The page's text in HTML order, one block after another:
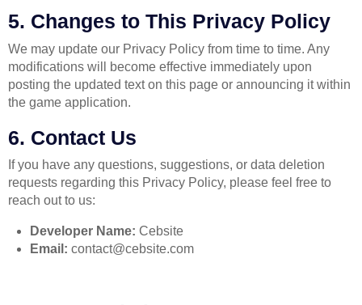
5. Changes to This Privacy Policy
We may update our Privacy Policy from time to time. Any
modifications will become effective immediately upon
posting the updated text on this page or announcing it within
the game application.
6. Contact Us
If you have any questions, suggestions, or data deletion
requests regarding this Privacy Policy, please feel free to
reach out to us:
Developer Name: Cebsite
Email: contact@cebsite.com